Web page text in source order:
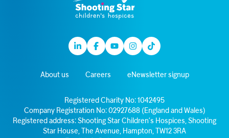
LinkedinFacebook
YoutubeInstagram
TikTok
About us Careers eNewsletter signup
Registered Charity No: 1042495
Company Registration No: 02927688 (England and Wales)
Registered address: Shooting Star Children’s Hospices, Shooting
Star House, The Avenue, Hampton, TW12 3RA